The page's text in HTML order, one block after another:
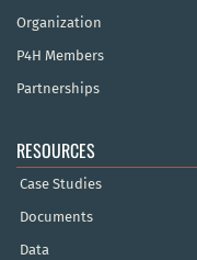
Organization
P4H Members
Partnerships
RESOURCES
Case Studies
Documents
Data